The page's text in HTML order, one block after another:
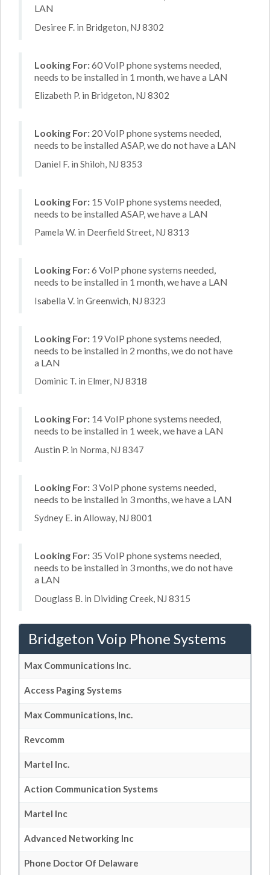
LAN
Desiree F. in Bridgeton, NJ 8302
Looking For:60 VoIP phone systems needed,
needs to be installed in 1 month, we have a LAN
Elizabeth P. in Bridgeton, NJ 8302
Looking For: 20 VoIP phone systems needed,
needs to be installed ASAP, we do not have a LAN
Daniel F. in Shiloh, NJ 8353
Looking For: 15 VoIP phone systems needed,
needs to be installed ASAP, we have a LAN
Pamela W. in Deerfield Street, NJ 8313
Looking For:6 VoIP phone systems needed,
needs to be installed in 1 month, we have a LAN
Isabella V. in Greenwich, NJ 8323
Looking For: 19 VoIP phone systems needed,
needs to be installed in 2 months, we do not have
a LAN
Dominic T. in Elmer, NJ 8318
Looking For: 14 VoIP phone systems needed,
needs to be installed in 1 week, we have a LAN
Austin P. in Norma, NJ 8347
Looking For: 3 VoIP phone systems needed,
needs to be installed in 3 months, we have a LAN
Sydney E. in Alloway, NJ 8001
Looking For: 35 VoIP phone systems needed,
needs to be installed in 3 months, we do not have
a LAN
Douglass B. in Dividing Creek, NJ 8315
Bridgeton Voip Phone Systems
Max Communications Inc.
Access Paging Systems
Max Communications, Inc.
Revcomm
Martel Inc.
Action Communication Systems
Martel Inc
Advanced Networking Inc
Phone Doctor Of Delaware